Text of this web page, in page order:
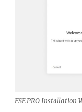
FSE PRO Installation